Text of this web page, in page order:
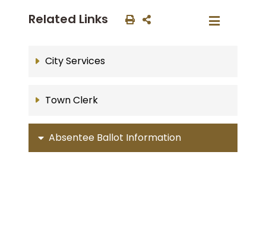
Related Links
City Services
Town Clerk
Absentee Ballot Information